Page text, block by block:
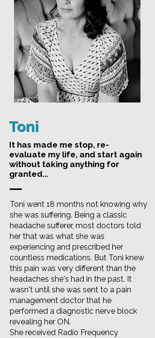
Toni
It has made me stop, re-
evaluate my life, and start again
without taking anything for
granted...
Toni went 18 months not knowing why
she was suffering. Being a classic
headache sufferer, most doctors told
her that was what she was
experiencing and prescribed her
countless medications. But Toni knew
this pain was very different than the
headaches she's had in the past. It
wasn't until she was sent to a pain
management doctor that he
performed a diagnostic nerve block
revealing her ON.
She received Radio Frequency